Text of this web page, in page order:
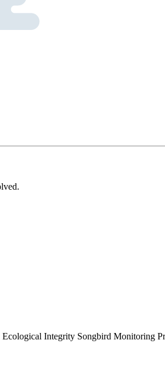
Integrity Songbird Monitoring